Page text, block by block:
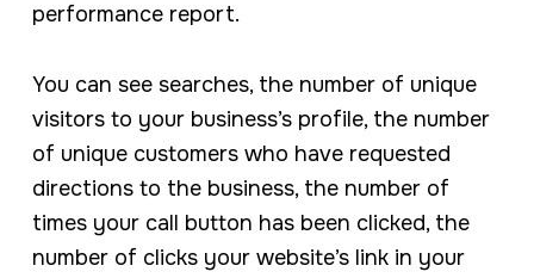
performance report.
You can see searches, the number of unique
visitors to your business’s profile, the number
of unique customers who have requested
directions to the business, the number of
times your call button has been clicked, the
number of clicks your website’s link in your